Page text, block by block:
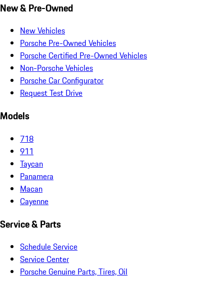
New & Pre-Owned
New Vehicles
Porsche Pre-Owned Vehicles
Porsche Certified Pre-Owned Vehicles
Non-Porsche Vehicles
Porsche Car Configurator
Request Test Drive
Models
718
911
Taycan
Panamera
Macan
Cayenne
Service & Parts
Schedule Service
Service Center
Porsche Genuine Parts, Tires, Oil